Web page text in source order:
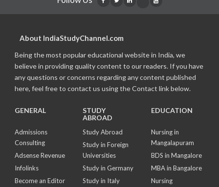
About IndiaStudyChannel.com
Being the most popular educational website in India, we
believe in providing quality content to our readers. If you have
any questions or concerns regarding any content published
here, feel free to contact us using the Contact link below.
GENERAL
Admissions
Consulting
Adsense Revenue
Infolinks
Become an Editor
STUDY
ABROAD
Study Abroad
Study in Foreign
Universities
Study in Germany
Study in Italy
EDUCATION
Nursing in
Mangalapuram
BDS in Mangalore
MBA in Bangalore
Nursing